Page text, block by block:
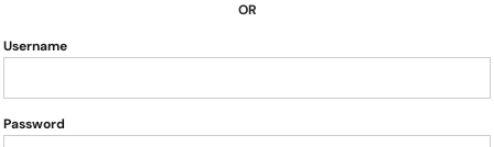
OR
Username
Password